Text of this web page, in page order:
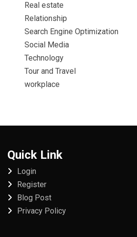
Real estate
Relationship
Search Engine Optimization
Social Media
Technology
Tour and Travel
workplace
Quick Link
Login
Register
Blog Post
Privacy Policy